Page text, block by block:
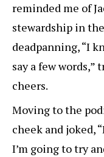
reminded me of
stewardship in
deadpanning, “I
say a few
cheers.
Moving to the
cheek and joked,
I’m going to try